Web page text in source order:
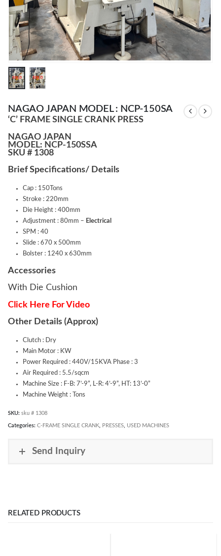
NAGAO JAPAN MODEL : NCP-150SA
‘C’ FRAME SINGLE CRANK PRESS
NAGAO JAPAN
MODEL: NCP-150SSA
SKU # 1308
Brief Specifications/ Details
Cap : 150Tons
Stroke : 220mm
Die Height : 400mm
Adjustment : 80mm – Electrical
SPM : 40
Slide : 670 x 500mm
Bolster : 1240 x 630mm
Accessories
With Die Cushion
Click Here For Video
Other Details (Approx)
Clutch : Dry
Main Motor : KW
Power Required : 440V/15KVA Phase : 3
Air Required : 5.5/sqcm
Machine Size : F-B: 7’-9”, L-R: 4’-9”, HT: 13’-0”
Machine Weight : Tons
SKU: sku # 1308
Categories: C-FRAME SINGLE CRANK, PRESSES, USED MACHINES
Send Inquiry
RELATED PRODUCTS